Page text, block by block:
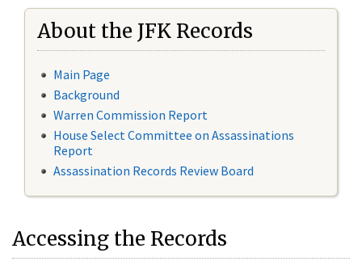
About the JFK Records
Main Page
Background
Warren Commission Report
House Select Committee on Assassinations
Report
Assassination Records Review Board
Accessing the Records